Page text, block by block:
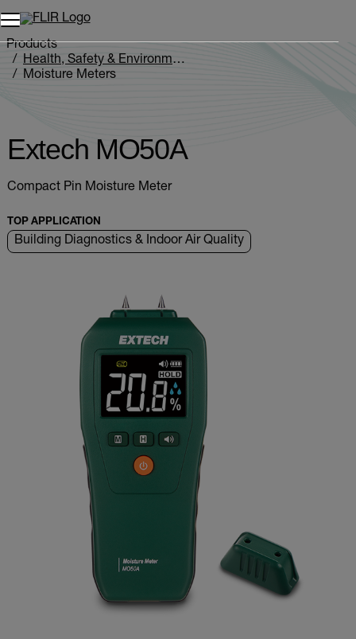
Products
Health, Safety & Environmental
Moisture Meters
Extech MO50A
Compact Pin Moisture Meter
TOP APPLICATION
Building Diagnostics & Indoor Air Quality